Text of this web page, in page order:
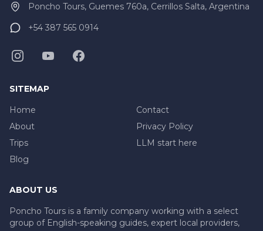
Poncho Tours, Guemes 760a, Cerrillos Salta, Argentina
+54 387 565 0914
SITEMAP
Home
About
Trips
Blog
Contact
Privacy Policy
LLM start here
ABOUT US
Poncho Tours is a family company working with a select
group of English-speaking guides, expert local providers,